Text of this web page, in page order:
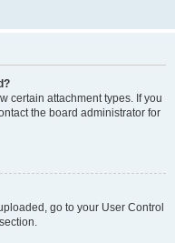
certain attachment types. If you
the board administrator for
go to your User Control